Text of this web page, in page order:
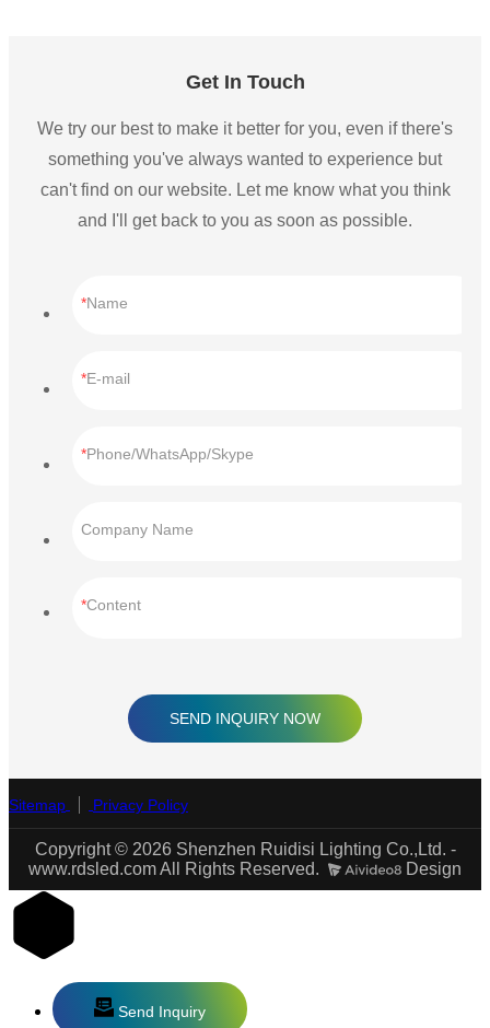
Get In Touch
We try our best to make it better for you, even if there's
something you've always wanted to experience but
can't find on our website. Let me know what you think
and I'll get back to you as soon as possible.
Name
E-mail
Phone/WhatsApp/Skype
Company Name
Content
SEND INQUIRY NOW
Sitemap Privacy Policy
Copyright © 2026 Shenzhen Ruidisi Lighting Co.,Ltd. -
www.rdsled.com All Rights Reserved.
Design
Send Inquiry